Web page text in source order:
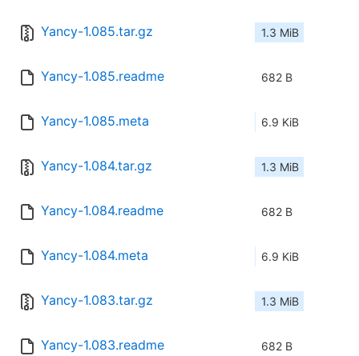
Yancy-1.085.tar.gz 1.3 MiB
Yancy-1.085.readme 682 B
Yancy-1.085.meta 6.9 KiB
Yancy-1.084.tar.gz 1.3 MiB
Yancy-1.084.readme 682 B
Yancy-1.084.meta 6.9 KiB
Yancy-1.083.tar.gz 1.3 MiB
Yancy-1.083.readme 682 B